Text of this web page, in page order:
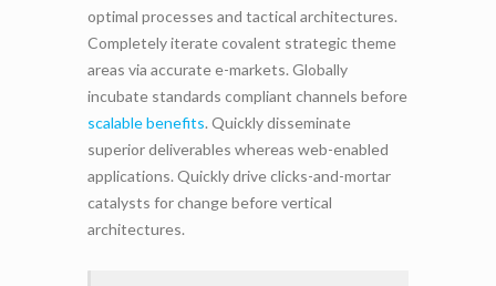
optimal processes and tactical architectures.
Completely iterate covalent strategic theme
areas via accurate e-markets. Globally
incubate standards compliant channels before
scalable benefits. Quickly disseminate
superior deliverables whereas web-enabled
applications. Quickly drive clicks-and-mortar
catalysts for change before vertical
architectures.